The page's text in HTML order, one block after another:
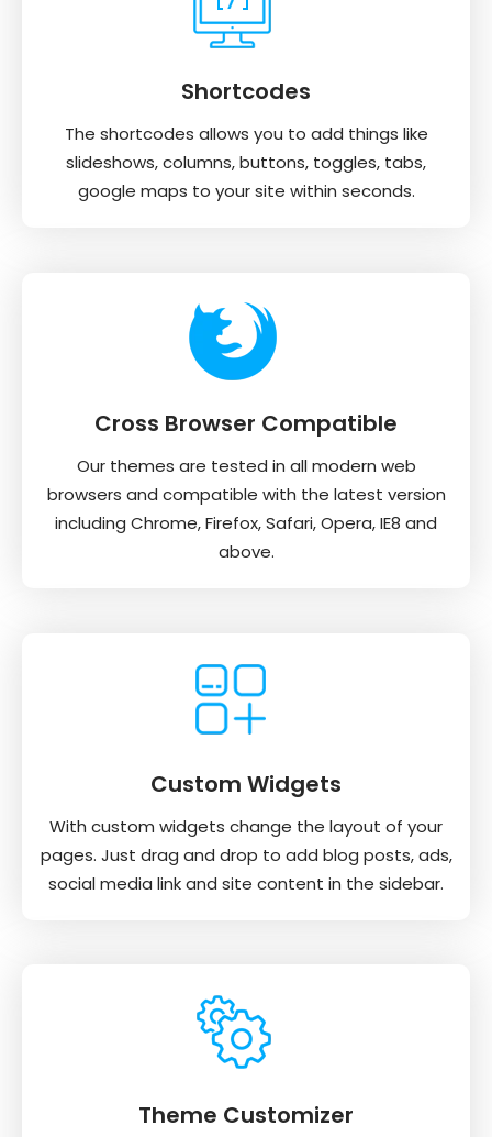
Shortcodes
The shortcodes allows you to add things like
slideshows, columns, buttons, toggles, tabs,
google maps to your site within seconds.
Cross Browser Compatible
Our themes are tested in all modern web
browsers and compatible with the latest version
including Chrome, Firefox, Safari, Opera, IE8 and
above.
Custom Widgets
With custom widgets change the layout of your
pages. Just drag and drop to add blog posts, ads,
social media link and site content in the sidebar.
Theme Customizer